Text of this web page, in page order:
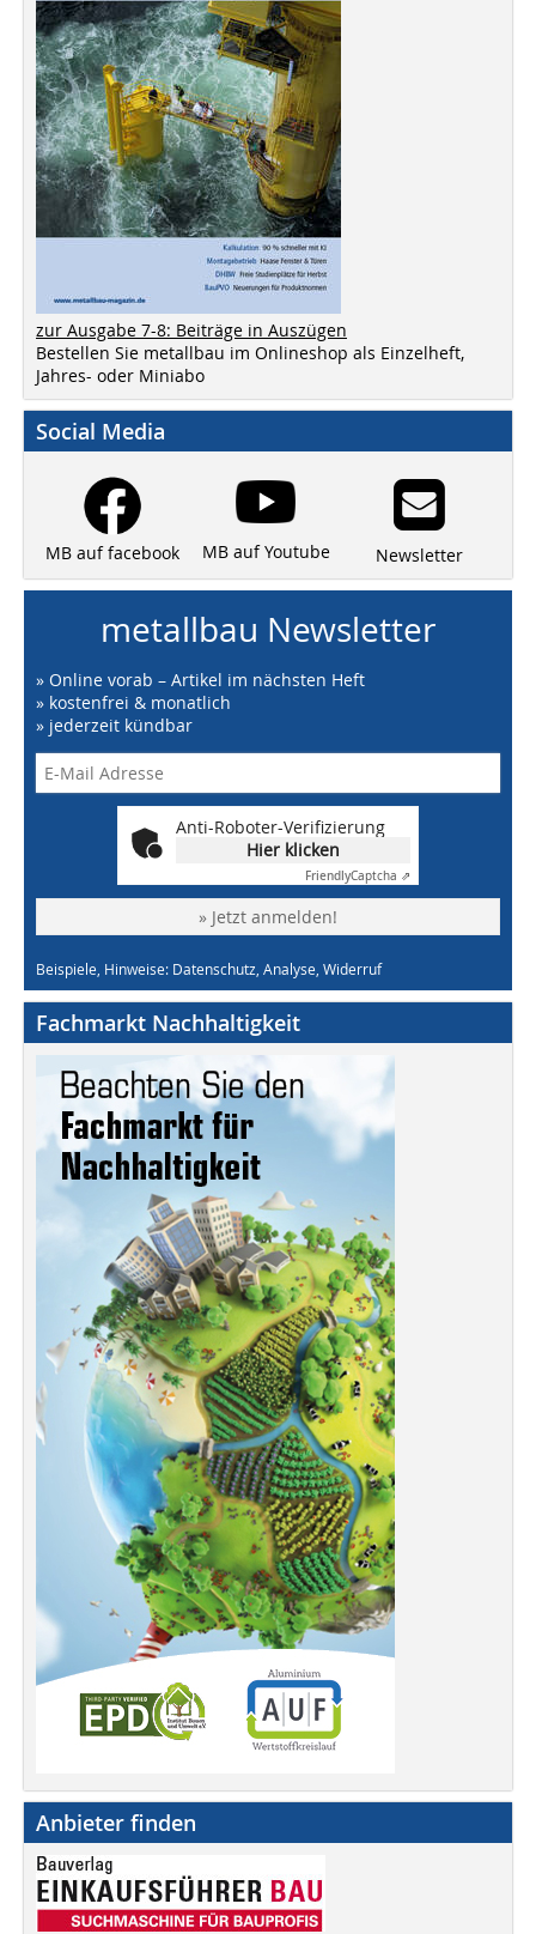
zur Ausgabe 7-8: Beiträge in Auszügen
Bestellen Sie metallbau im Onlineshop als Einzelheft,
Jahres- oder Miniabo
Social Media
MB auf facebook MB auf Youtube Newsletter
metallbau Newsletter
» Online vorab – Artikel im nächsten Heft
» kostenfrei & monatlich
» jederzeit kündbar
Anti-Roboter-Verifizierung
Hier klicken
FriendlyCaptcha ⇗
» Jetzt anmelden!
Beispiele, Hinweise: Datenschutz, Analyse, Widerruf
Fachmarkt Nachhaltigkeit
Anbieter finden